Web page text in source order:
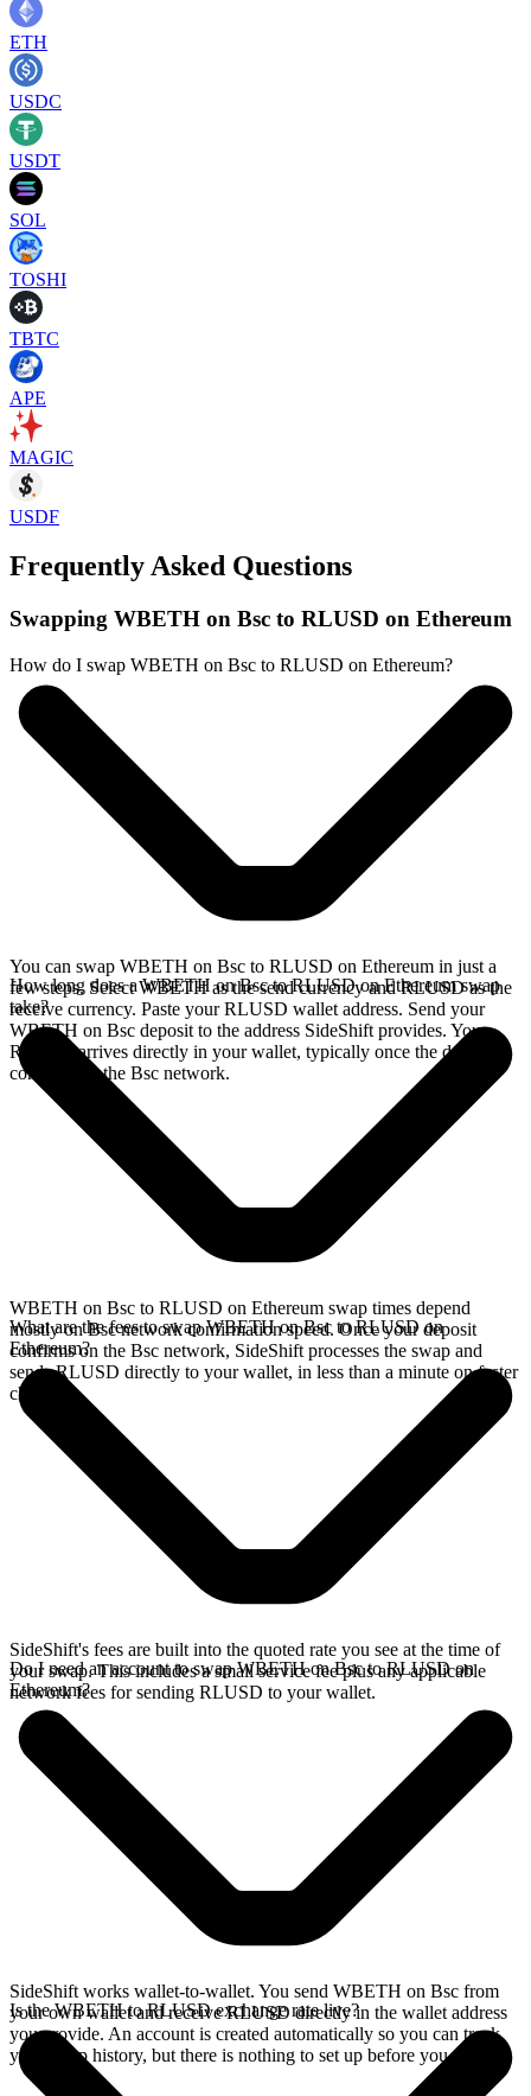
ETH
USDC
USDT
SOL
TOSHI
TBTC
APE
MAGIC
USDF
Frequently Asked Questions
Swapping WBETH on Bsc to RLUSD on Ethereum
How do I swap WBETH on Bsc to RLUSD on Ethereum?
You can swap WBETH on Bsc to RLUSD on Ethereum in just a
few steps. Select WBETH as the send currency and RLUSD as the
receive currency. Paste your RLUSD wallet address. Send your
WBETH on Bsc deposit to the address SideShift provides. Your
RLUSD arrives directly in your wallet, typically once the deposit
confirms on the Bsc network.
How long does a WBETH on Bsc to RLUSD on Ethereum swap
take?
WBETH on Bsc to RLUSD on Ethereum swap times depend
mostly on Bsc network confirmation speed. Once your deposit
confirms on the Bsc network, SideShift processes the swap and
sends RLUSD directly to your wallet, in less than a minute on faster
chains.
What are the fees to swap WBETH on Bsc to RLUSD on
Ethereum?
SideShift's fees are built into the quoted rate you see at the time of
your swap. This includes a small service fee plus any applicable
network fees for sending RLUSD to your wallet.
Do I need an account to swap WBETH on Bsc to RLUSD on
Ethereum?
SideShift works wallet-to-wallet. You send WBETH on Bsc from
your own wallet and receive RLUSD directly in the wallet address
you provide. An account is created automatically so you can track
your swap history, but there is nothing to set up before you swap.
Is the WBETH to RLUSD exchange rate live?